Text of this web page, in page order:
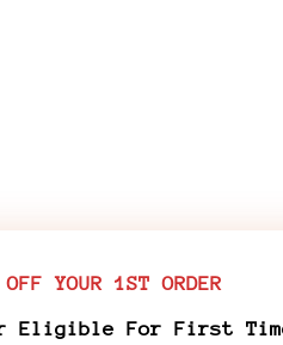
YOUR 1ST ORDER
Eligible For First